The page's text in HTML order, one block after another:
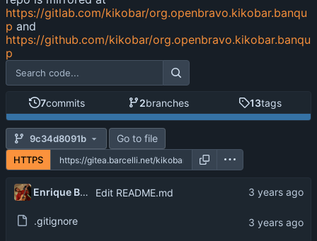
https://gitlab.com/kikobar/org.openbravo.kikobar.banqu
p and
https://github.com/kikobar/org.openbravo.kikobar.banqu
p
7commits 2branches 13tags
9c34d8091b Go to file
HTTPS
Enrique Barcelli Edit README.md
.gitignore